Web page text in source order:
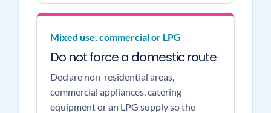
Mixed use, commercial or LPG
Do not force a domestic route
Declare non-residential areas,
commercial appliances, catering
equipment or an LPG supply so the